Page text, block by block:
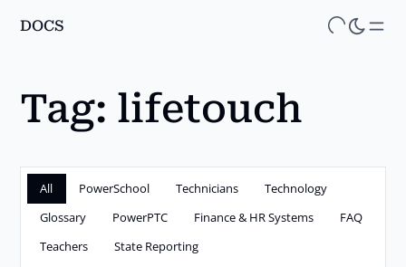
Skip
content
DOCS
Tag: lifetouch
All PowerSchool Technicians
Technology
Glossary
PowerPTC Finance & HR Systems
FAQ
Teachers
State Reporting